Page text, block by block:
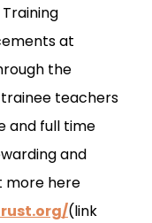
at
the
teachers
and full time
and
more here
(link